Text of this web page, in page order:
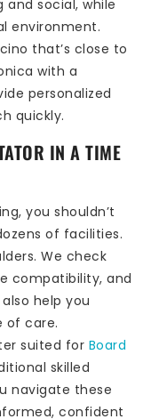
social, while
environment.
that’s close to
with a
personalized
quickly.
IN A TIME
you shouldn’t
of facilities.
We check
compatibility, and
help you
of care.
suited for Board
skilled
navigate these
confident